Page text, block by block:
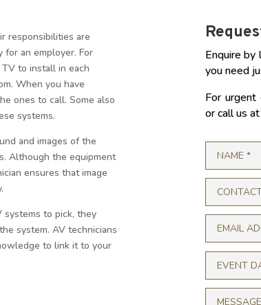
responsibilities are
for an employer. For
to install in each
When you have
ones to call. Some also
systems.
and images of the
Although the equipment
ensures that image
to pick, they
system. AV technicians
to link it to your
Enquire
you need
For urgent
or call us